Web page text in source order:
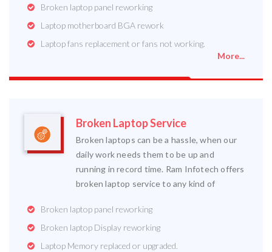
Broken laptop panel reworking
Laptop motherboard BGA rework
Laptop fans replacement or fans not working.
More...
Broken Laptop Service
Broken laptops can be a hassle, when our
daily work needs them to be up and
running in record time. Ram Infotech offers
broken laptop service to any kind of
Broken laptop panel reworking
Broken laptop Display reworking
Laptop Memory replaced or upgraded.